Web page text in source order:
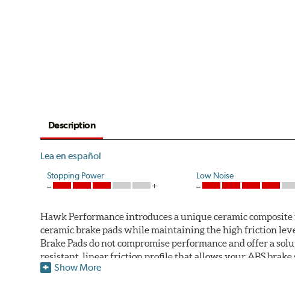
Description
Lea en español
Stopping Power Low Noise
Hawk Performance introduces a unique ceramic
ceramic brake pads while maintaining the high friction
Brake Pads do not compromise performance and offer a
resistant, linear friction profile that allows your ABS
Show More